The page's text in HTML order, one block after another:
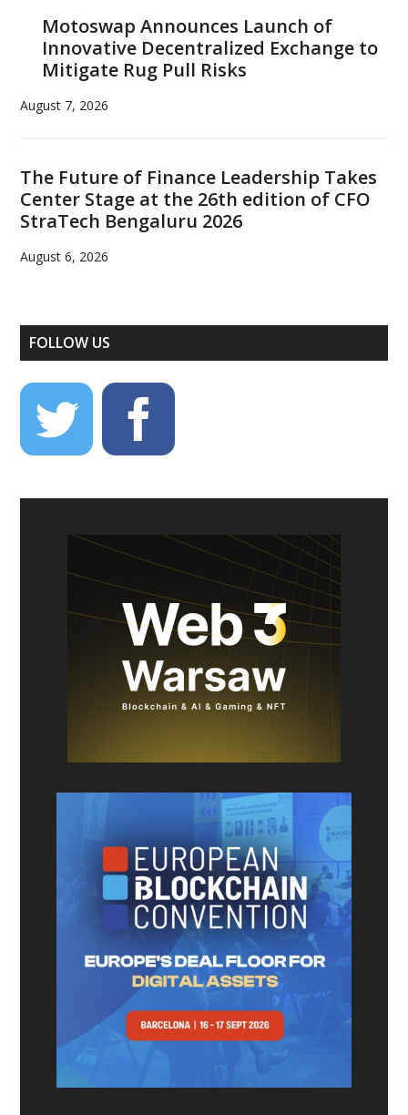
Motoswap Announces Launch of
Innovative Decentralized Exchange to
Mitigate Rug Pull Risks
August 7, 2026
The Future of Finance Leadership Takes
Center Stage at the 26th edition of CFO
StraTech Bengaluru 2026
August 6, 2026
FOLLOW US